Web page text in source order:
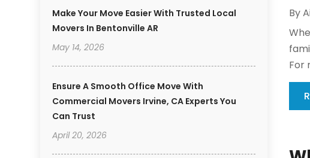
Make Your Move Easier With Trusted Local
Movers In Bentonville AR
May 14, 2026
Ensure A Smooth Office Move With
Commercial Movers Irvine, CA Experts You
Can Trust
April 20, 2026
By
For